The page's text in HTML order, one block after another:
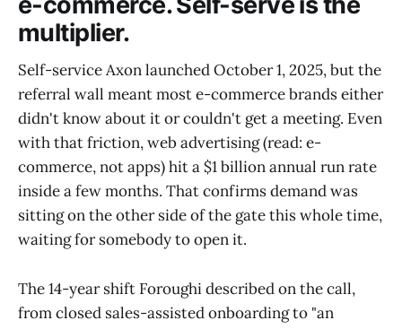
multiplier.
Self-service Axon launched October 1, 2025, but the
referral wall meant most e-commerce brands either
didn't know about it or couldn't get a meeting. Even
with that friction, web advertising (read: e-
commerce, not apps) hit a $1 billion annual run rate
inside a few months. That confirms demand was
sitting on the other side of the gate this whole time,
waiting for somebody to open it.
The 14-year shift Foroughi described on the call,
from closed sales-assisted onboarding to "an